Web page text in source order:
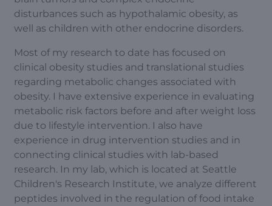
disturbances such as hypothalamic obesity, as
well as children with other endocrine disorders.
Most of my research to date has focused on
clinical obesity studies and translational studies
regarding metabolic changes associated with
obesity. I have extensive experience in evaluating
metabolic risk factors before and after weight loss
due to lifestyle intervention. I also have
experience in drug intervention studies and in
connecting clinical studies with lab-based
research. In my lab, which is located at Seattle
Children's Research Institute, we analyze different
peptides involved in the regulation of food intake